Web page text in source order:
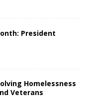
President
Homelessness
Veterans